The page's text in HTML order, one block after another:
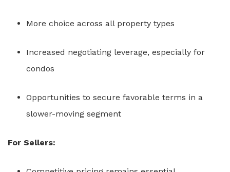
More choice across all property types
Increased negotiating leverage, especially for
condos
Opportunities to secure favorable terms in a
slower-moving segment
For Sellers: